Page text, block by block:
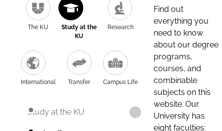
The KU
Study at the
KU
Research
International Transfer Campus Life
Study at the KU
Find out
everything you
need to know
about our degree
programs,
courses, and
combinable
subjects on this
website. Our
University has
eight faculties: